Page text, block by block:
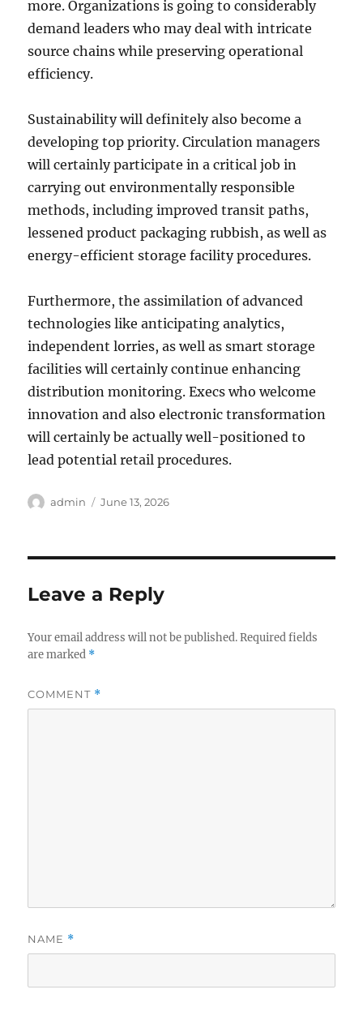
more. Organizations is going to considerably
demand leaders who may deal with intricate
source chains while preserving operational
efficiency.
Sustainability will definitely also become a
developing top priority. Circulation managers
will certainly participate in a critical job in
carrying out environmentally responsible
methods, including improved transit paths,
lessened product packaging rubbish, as well as
energy-efficient storage facility procedures.
Furthermore, the assimilation of advanced
technologies like anticipating analytics,
independent lorries, as well as smart storage
facilities will certainly continue enhancing
distribution monitoring. Execs who welcome
innovation and also electronic transformation
will certainly be actually well-positioned to
lead potential retail procedures.
Author
admin
Posted
June 13, 2026
Leave a Reply
Your email address will not be published. Required fields
are marked *
COMMENT *
NAME *